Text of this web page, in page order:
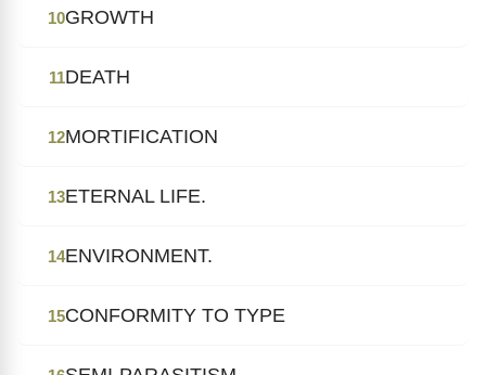
10GROWTH
11DEATH
12MORTIFICATION
13ETERNAL LIFE.
14ENVIRONMENT.
15CONFORMITY TO TYPE